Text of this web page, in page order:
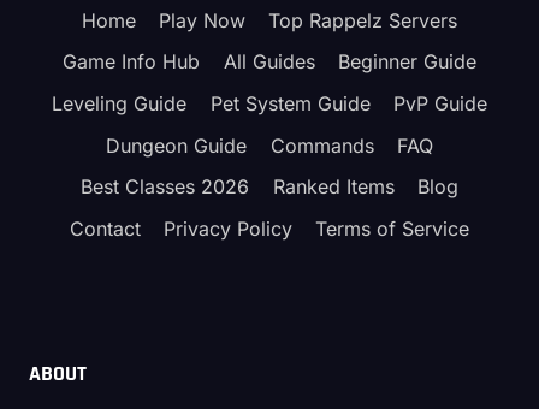
Home Play Now
Top Rappelz Servers
Game Info Hub
All Guides
Beginner Guide
Leveling Guide
Pet System Guide
PvP Guide
Dungeon Guide
Commands
FAQ
Best Classes 2026
Ranked Items
Blog
Contact
Privacy Policy Terms of Service
ABOUT